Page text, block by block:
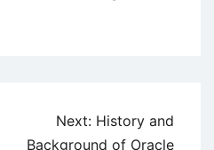
Next: History and
Background of Oracle